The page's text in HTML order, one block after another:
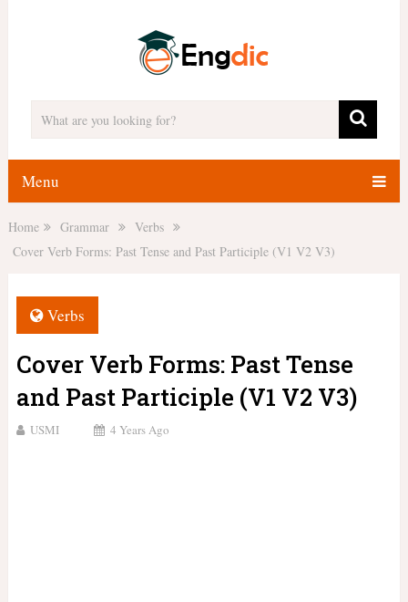
Menu
Home Grammar
Verbs
Cover Verb Forms: Past Tense and Past Participle (V1 V2 V3)
Verbs
Cover Verb Forms: Past Tense
and Past Participle (V1 V2 V3)
USMI 4 Years Ago